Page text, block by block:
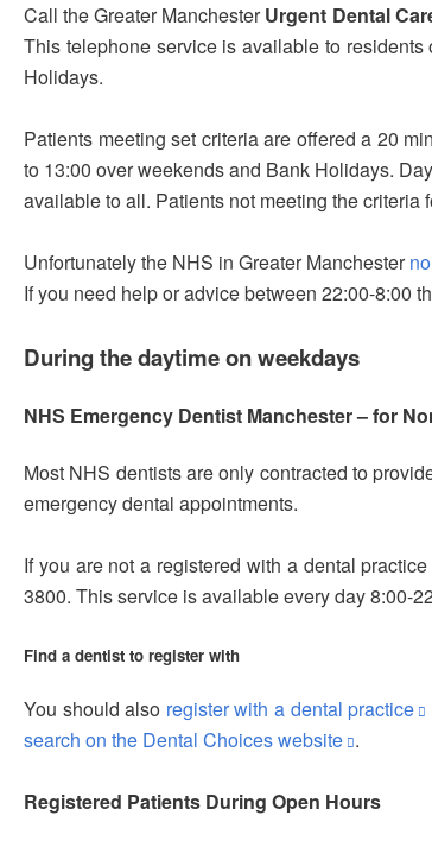
Call the Greater ManchesterUrgent Dental
This telephone service is available to
Holidays.
Patients meeting set criteria are offered a 20
to 13:00 over weekends and Bank Holidays.
available to all. Patients not meeting the
Unfortunately the NHS in Greater Manchester
If you need help or advice between 22:00-8:00
During the daytime on weekdays
NHS Emergency Dentist Manchester – for
Most NHS dentists are only contracted to
emergency dental appointments.
If you are not a registered with a dental
3800. This service is available every day 8:00-
Find a dentist to register with
You should also register with a dental practice
search on the Dental Choices website .
Registered Patients During Open Hours